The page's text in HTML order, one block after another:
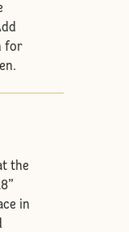
for
the
in